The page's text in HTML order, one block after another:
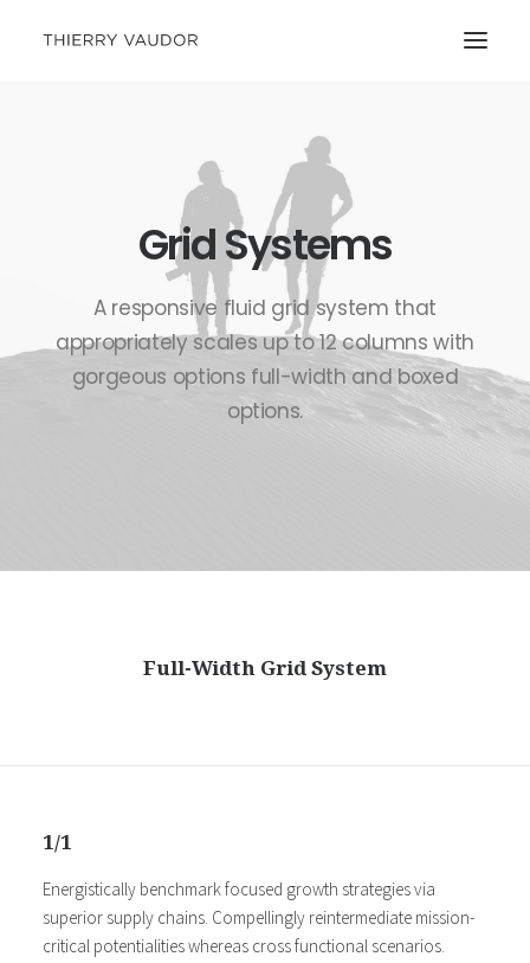
Grid Systems
A responsive fluid grid system that
appropriately scales up to 12 columns with
gorgeous options full-width and boxed
options.
Full-Width Grid System
1/1
Energistically benchmark focused growth strategies via
superior supply chains. Compellingly reintermediate mission-
critical potentialities whereas cross functional scenarios.